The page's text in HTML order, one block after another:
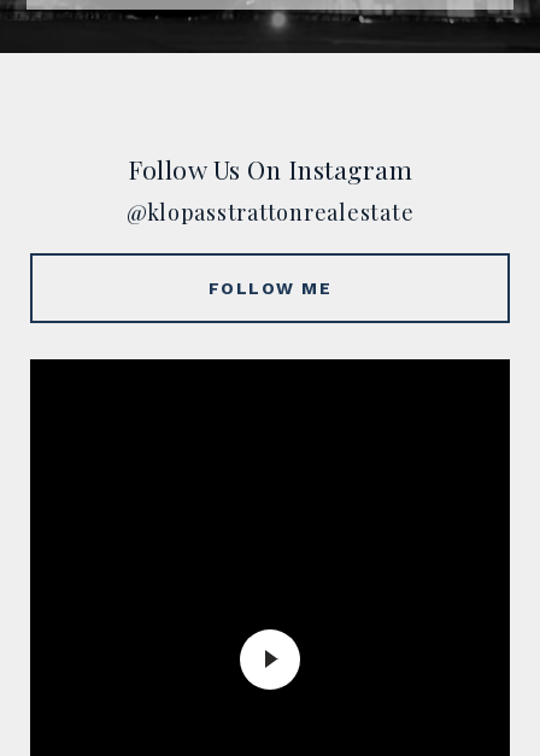
Follow Us On Instagram
@klopasstrattonrealestate
FOLLOW ME